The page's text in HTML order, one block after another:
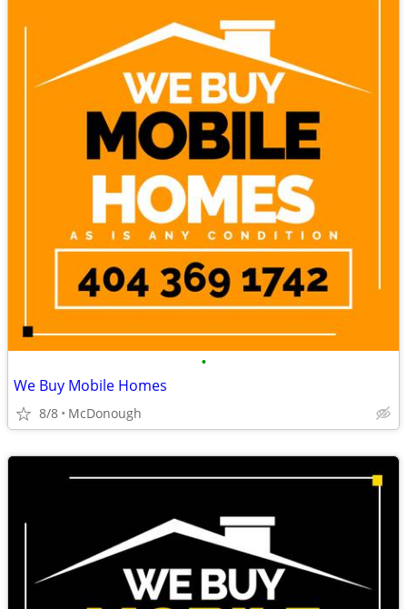
•
We Buy Mobile Homes
8/8 McDonough